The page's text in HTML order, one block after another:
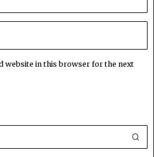
website in this browser for the next